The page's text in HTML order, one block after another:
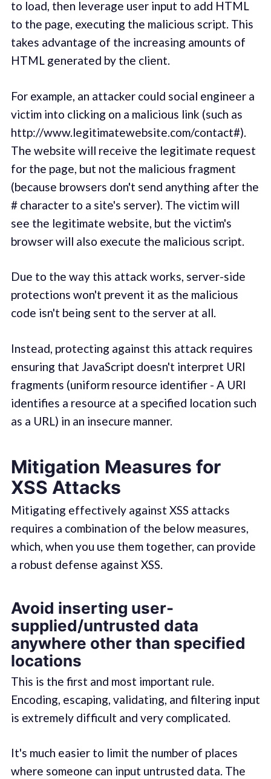
to load, then leverage user input to add HTML
to the page, executing the malicious script. This
takes advantage of the increasing amounts of
HTML generated by the client.
For example, an attacker could social engineer a
victim into clicking on a malicious link (such as
http://www.legitimatewebsite.com/contact#).
The website will receive the legitimate request
for the page, but not the malicious fragment
(because browsers don't send anything after the
# character to a site's server). The victim will
see the legitimate website, but the victim's
browser will also execute the malicious script.
Due to the way this attack works, server-side
protections won't prevent it as the malicious
code isn't being sent to the server at all.
Instead, protecting against this attack requires
ensuring that JavaScript doesn't interpret URI
fragments (uniform resource identifier - A URI
identifies a resource at a specified location such
as a URL) in an insecure manner.
Mitigation Measures for
XSS Attacks
Mitigating effectively against XSS attacks
requires a combination of the below measures,
which, when you use them together, can provide
a robust defense against XSS.
Avoid inserting user-
supplied/untrusted data
anywhere other than specified
locations
This is the first and most important rule.
Encoding, escaping, validating, and filtering input
is extremely difficult and very complicated.
It's much easier to limit the number of places
where someone can input untrusted data. The